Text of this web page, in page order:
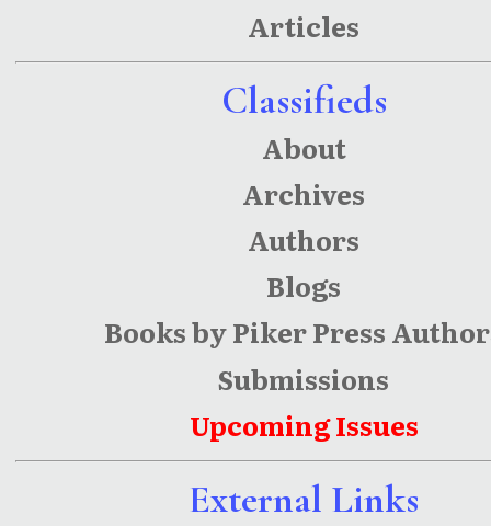
Articles
Classifieds
About
Archives
Authors
Blogs
Books by Piker Press
Submissions
Upcoming Issues
External Links